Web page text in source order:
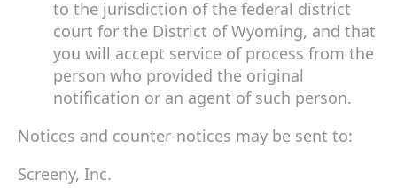
to the jurisdiction of the federal district
court for the District of Wyoming, and that
you will accept service of process from the
person who provided the original
notification or an agent of such person.
Notices and counter-notices may be sent to:
Screeny, Inc.